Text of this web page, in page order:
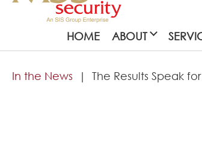
HOME ABOUT
In the News The Results Speak